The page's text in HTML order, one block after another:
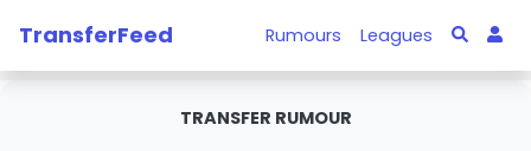
TransferFeed Rumours Leagues
TRANSFER RUMOUR